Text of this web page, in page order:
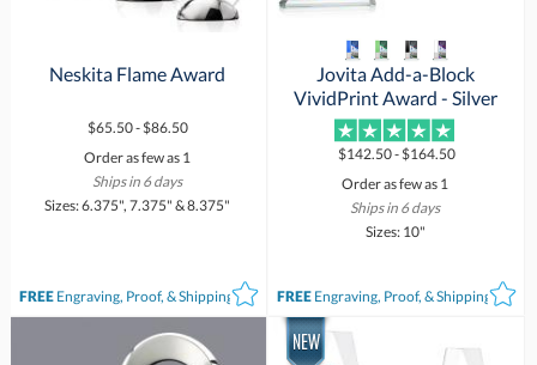
Neskita Flame Award
$65.50 - $86.50
Order as few as 1
Ships in 6 days
Sizes: 6.375", 7.375" & 8.375"
FREEEngraving, Proof, & Shipping*
Jovita Add-a-Block
VividPrint Award - Silver
$142.50 - $164.50
Order as few as 1
Ships in 6 days
Sizes: 10"
FREE Engraving, Proof, & Shipping*